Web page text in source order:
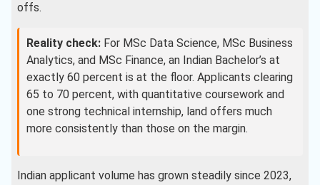
offs.
Reality check: For MSc Data Science, MSc Business
Analytics, and MSc Finance, an Indian Bachelor’s at
exactly 60 percent is at the floor. Applicants clearing
65 to 70 percent, with quantitative coursework and
one strong technical internship, land offers much
more consistently than those on the margin.
Indian applicant volume has grown steadily since 2023,